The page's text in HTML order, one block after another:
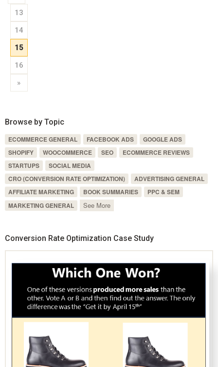
13
14
15
16
»
Browse by Topic
ECOMMERCE GENERAL FACEBOOK ADS
GOOGLE ADS
SHOPIFY
WOOCOMMERCE SEO
ECOMMERCE REVIEWS
STARTUPS
SOCIAL MEDIA
CRO (CONVERSION RATE OPTIMIZATION)
ADVERTISING GENERAL
AFFILIATE MARKETING
BOOK SUMMARIES
PPC & SEM
MARKETING GENERAL
See More
Conversion Rate Optimization Case Study